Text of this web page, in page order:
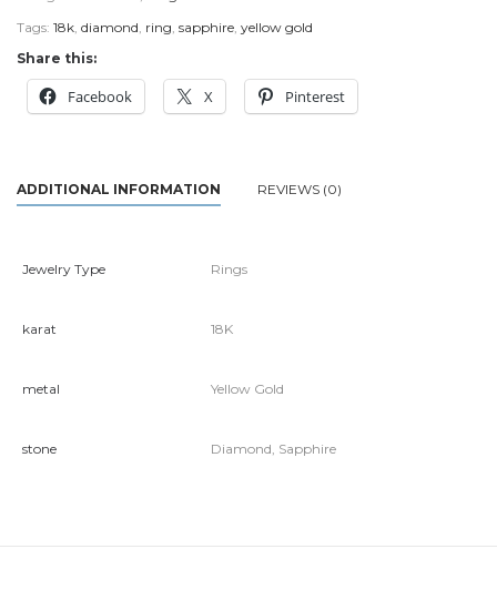
Tags: 18k, diamond, ring, sapphire, yellow gold
Share this:
Facebook X Pinterest
ADDITIONAL INFORMATION REVIEWS (0)
Jewelry Type Rings
karat 18K
metal Yellow Gold
stone Diamond, Sapphire